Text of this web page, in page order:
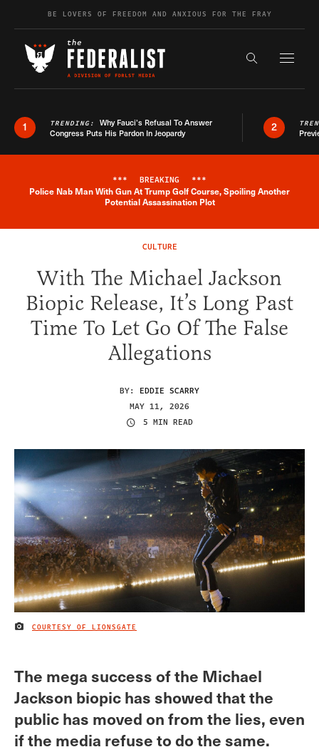
Skip to contentBE LOVERS OF FREEDOM AND ANXIOUS FOR THE FRAY
Search the
1 TRENDING: Why Fauci’s Refusal To Answer
Congress Puts His Pardon In Jeopardy
2
Breaking News Alert
*** BREAKING ***
Police Nab Man With Gun At Trump Golf Course, Spoiling Another
Potential Assassination Plot
CULTURE
With The Michael Jackson
Biopic Release, It’s Long Past
Time To Let Go Of The False
Allegations
BY: EDDIE SCARRY
MAY 11, 2026
5 MIN READ
IMAGE CREDIT
COURTESY OF LIONSGATE
The mega success of the Michael
Jackson biopic has showed that the
public has moved on from the lies, even
if the media refuse to do the same.